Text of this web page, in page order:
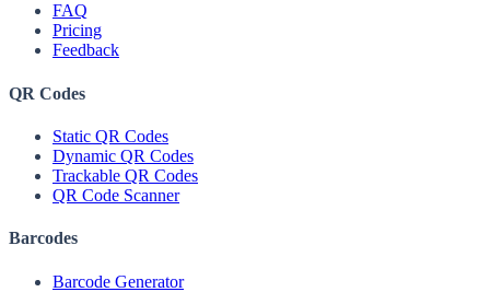
FAQ
Pricing
Feedback
QR Codes
Static QR Codes
Dynamic QR Codes
Trackable QR Codes
QR Code Scanner
Barcodes
Barcode Generator